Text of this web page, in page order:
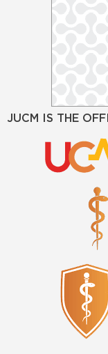
JUCM IS THE